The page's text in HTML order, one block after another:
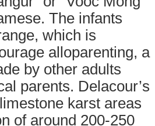
The infants
which is
alloparenting, a
by other adults
parents. Delacour’s
karst areas
of around 200-250